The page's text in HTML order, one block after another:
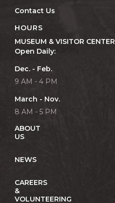
Contact Us
HOURS
MUSEUM & VISITOR CENTER
Open Daily:
Dec. - Feb.
9 AM - 4 PM
March - Nov.
8 AM - 5 PM
ABOUT
US
NEWS
CAREERS
&
VOLUNTEERING